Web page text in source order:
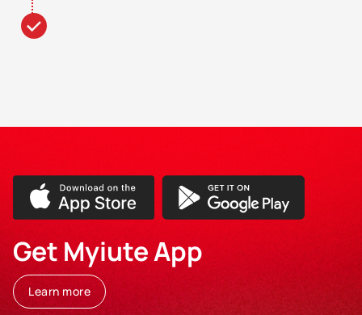
Get Myiute App
Learn more